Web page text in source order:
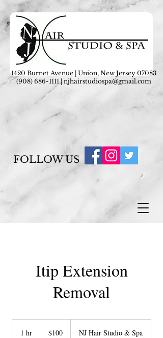
1420 Burnet Avenue | Union, New Jersey 07083
(908) 686-1111| njhairstudiospa@gmail.com
FOLLOW US
Itip Extension
Removal
1 hr
dollars$100 NJ Hair Studio & Spa